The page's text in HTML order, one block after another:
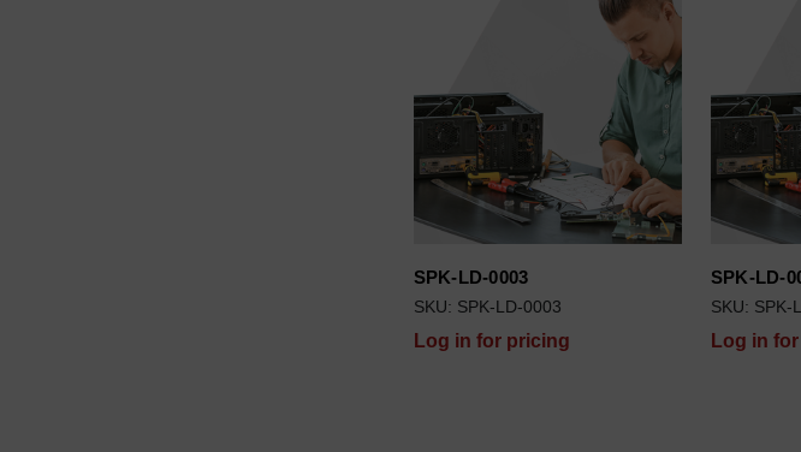
SPK-LD-0003
SKU: SPK-LD-0003
Log in for pricing
SPK-LD-
SKU: SPK-
Log in